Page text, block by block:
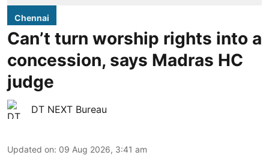
Chennai
Can’t turn worship rights into a
concession, says Madras HC
judge
DT NEXT Bureau
Updated on: 09 Aug 2026, 3:41 am